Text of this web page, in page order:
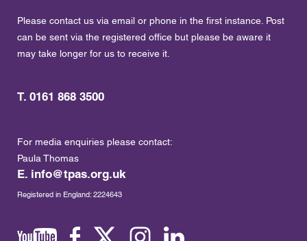
Please contact us via email or phone in the first instance. Post
can be sent via the registered office but please be aware it
may take longer for us to receive it.
T. 0161 868 3500
For media enquiries please contact:
Paula Thomas
E. info@tpas.org.uk
Registered in England: 2224643